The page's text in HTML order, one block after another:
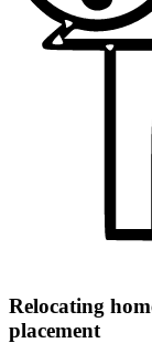
Relocating
placement